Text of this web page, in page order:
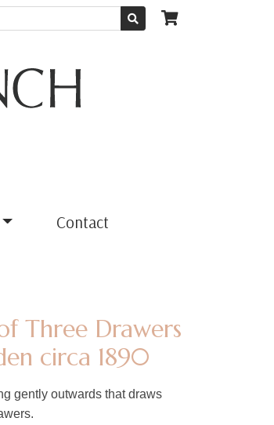
Contact
Three Drawers
circa 1890
gently outwards that draws